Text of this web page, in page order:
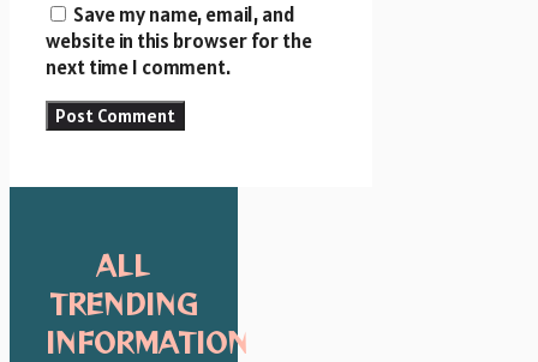
Save my name, email, and
website in this browser for the
next time I comment.
ALL
TRENDING
INFORMATION